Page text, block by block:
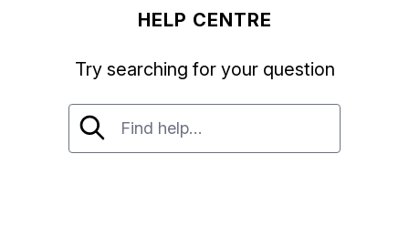
HELP CENTRE
Try searching for your question
Try searching for your question